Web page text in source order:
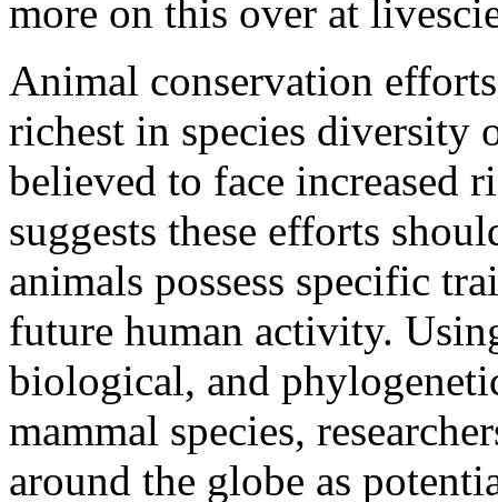
more on this over at
Animal conservation
richest in species diversity
believed to face increased
suggests these efforts
animals possess specific
future human activity.
biological, and
mammal species,
around the globe as